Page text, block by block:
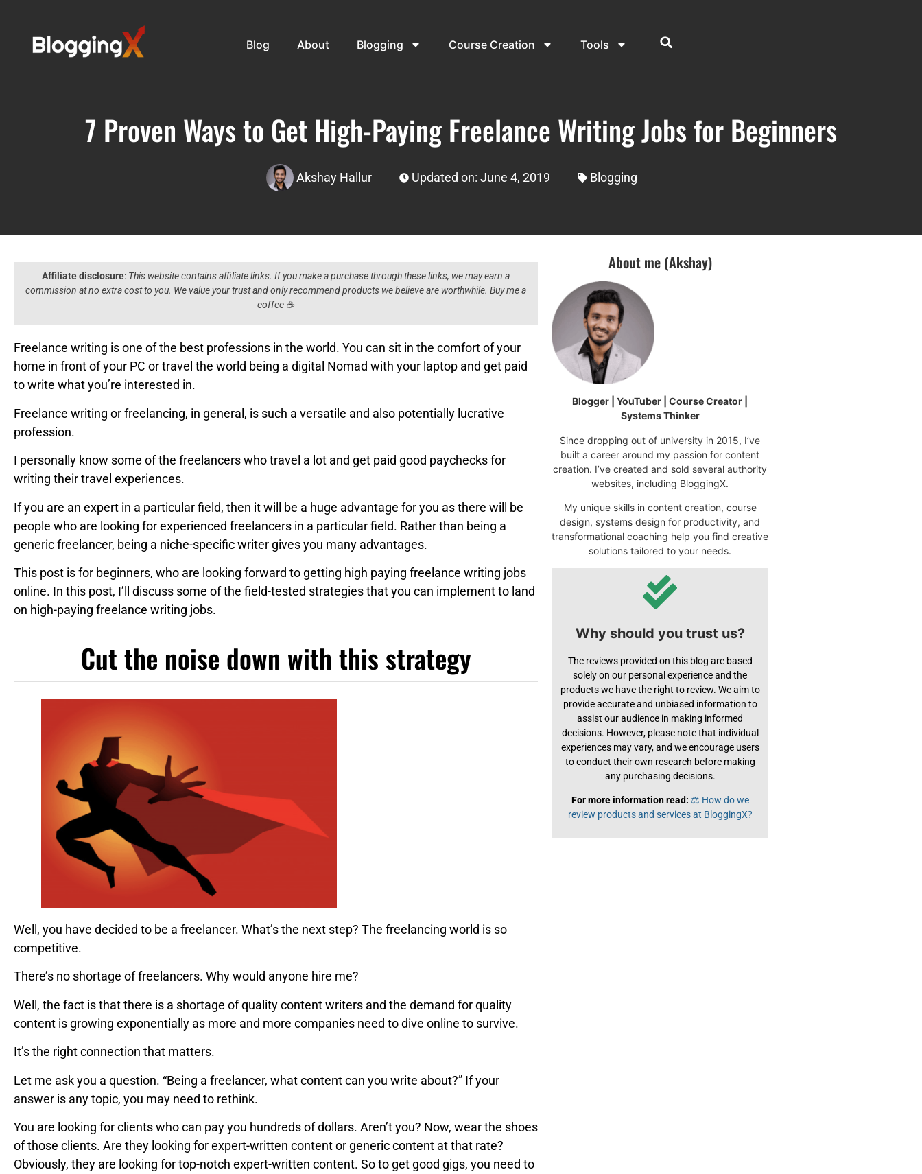
Blog About Blogging Course Creation Tools
7 Proven Ways to Get High-Paying Freelance Writing Jobs for Beginners
Akshay Hallur Updated on: June 4, 2019 Blogging
Affiliate disclosure: This website contains affiliate links. If you make a purchase through these links, we may earn a
commission at no extra cost to you. We value your trust and only recommend products we believe are worthwhile. Buy me a
coffee ☕️
Freelance writing is one of the best professions in the world. You can sit in the comfort of your
home in front of your PC or travel the world being a digital Nomad with your laptop and get paid
to write what you’re interested in.
Freelance writing or freelancing, in general, is such a versatile and also potentially lucrative
profession.
I personally know some of the freelancers who travel a lot and get paid good paychecks for
writing their travel experiences.
If you are an expert in a particular field, then it will be a huge advantage for you as there will be
people who are looking for experienced freelancers in a particular field. Rather than being a
generic freelancer, being a niche-specific writer gives you many advantages.
This post is for beginners, who are looking forward to getting high paying freelance writing jobs
online. In this post, I’ll discuss some of the field-tested strategies that you can implement to land
on high-paying freelance writing jobs.
Cut the noise down with this strategy
Well, you have decided to be a freelancer. What’s the next step? The freelancing world is so
competitive.
There’s no shortage of freelancers. Why would anyone hire me?
Well, the fact is that there is a shortage of quality content writers and the demand for quality
content is growing exponentially as more and more companies need to dive online to survive.
It’s the right connection that matters.
Let me ask you a question. “Being a freelancer, what content can you write about?” If your
answer is any topic, you may need to rethink.
You are looking for clients who can pay you hundreds of dollars. Aren’t you? Now, wear the shoes
of those clients. Are they looking for expert-written content or generic content at that rate?
Obviously, they are looking for top-notch expert-written content. So to get good gigs, you need to
About me (Akshay)
Blogger | YouTuber | Course Creator |
Systems Thinker
Since dropping out of university in 2015, I’ve
built a career around my passion for content
creation. I’ve created and sold several authority
websites, including BloggingX.
My unique skills in content creation, course
design, systems design for productivity, and
transformational coaching help you find creative
solutions tailored to your needs.
Why should you trust us?
The reviews provided on this blog are based
solely on our personal experience and the
products we have the right to review. We aim to
provide accurate and unbiased information to
assist our audience in making informed
decisions. However, please note that individual
experiences may vary, and we encourage users
to conduct their own research before making
any purchasing decisions.
For more information read: ⚖️ How do we
review products and services at BloggingX?